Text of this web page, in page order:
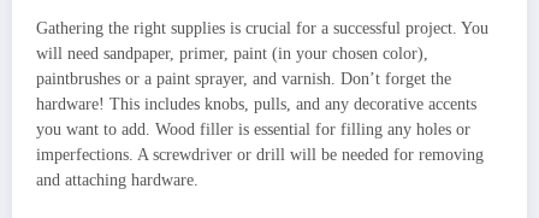
Gathering the right supplies is crucial for a successful project. You
will need sandpaper, primer, paint (in your chosen color),
paintbrushes or a paint sprayer, and varnish. Don’t forget the
hardware! This includes knobs, pulls, and any decorative accents
you want to add. Wood filler is essential for filling any holes or
imperfections. A screwdriver or drill will be needed for removing
and attaching hardware.